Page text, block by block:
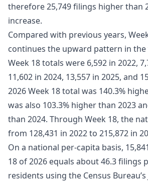
therefore 25,749 filings higher than
increase.
Compared with previous years,
continues the upward pattern in the
Week 18 totals were 6,592 in 2022,
11,602 in 2024, 13,557 in 2025, and
2026 Week 18 total was 140.3%
was also 103.3% higher than 2023
than 2024. Through Week 18, the
from 128,431 in 2022 to 215,872 in
On a national per-capita basis,
18 of 2026 equals about 46.3 filings
residents using the Census Bureau’s